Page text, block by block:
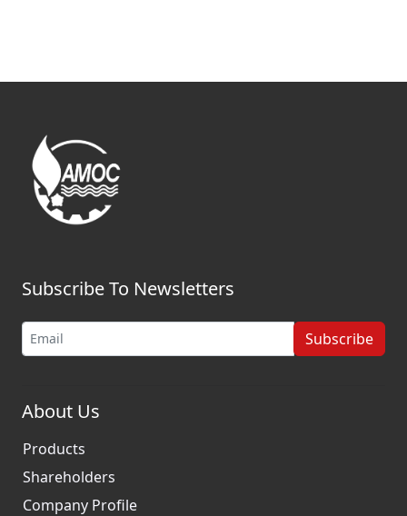
Subscribe To Newsletters
Subscribe
About Us
Products
Shareholders
Company Profile